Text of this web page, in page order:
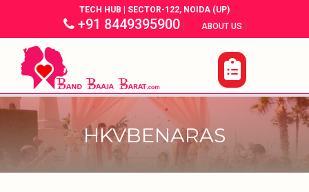
TECH HUB | SECTOR-122, NOIDA (UP)
+91 8449395900| ABOUT US |
HKVBENARAS